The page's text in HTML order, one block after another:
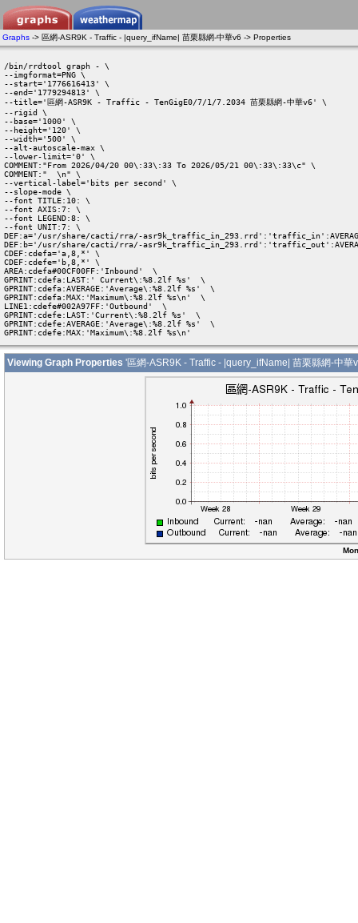
Graphs -> 區網-ASR9K - Traffic - |query_ifName| 苗栗縣網-中華v6 -> Properties
/bin/rrdtool graph - \
--imgformat=PNG \
--start='1776616413' \
--end='1779294813' \
--title='區網-ASR9K - Traffic - TenGigE0/7/1/7.2034 苗栗縣網-中華v6' \
--rigid \
--base='1000' \
--height='120' \
--width='500' \
--alt-autoscale-max \
--lower-limit='0' \
COMMENT:"From 2026/04/20 00\:33\:33 To 2026/05/21 00\:33\:33\c" \
COMMENT:"  \n" \
--vertical-label='bits per second' \
--slope-mode \
--font TITLE:10: \
--font AXIS:7: \
--font LEGEND:8: \
--font UNIT:7: \
DEF:a='/usr/share/cacti/rra/-
DEF:b='/usr/share/cacti/rra/-
CDEF:cdefa='a,8,*' \
CDEF:cdefe='b,8,*' \
AREA:cdefa#00CF00FF:'Inbound'  \
GPRINT:cdefa:LAST:' Current\:%8.2lf %s'  \
GPRINT:cdefa:AVERAGE:'Average\:%8.2lf %s'  \
GPRINT:cdefa:MAX:'Maximum\:%8.2lf %s\n'  \
LINE1:cdefe#002A97FF:'Outbound'  \
GPRINT:cdefe:LAST:'Current\:%8.2lf %s'  \
GPRINT:cdefe:AVERAGE:'Average\:%8.2lf %s'  \
GPRINT:cdefe:MAX:'Maximum\:%8.2lf %s\n'
Viewing Graph Properties '區網-ASR9K - Traffic - |query_ifName| 苗栗縣網-中華